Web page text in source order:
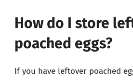
How do I store
poached eggs?
If you have leftover poached